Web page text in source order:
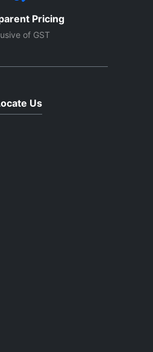
reliable voice
output.
Pricing
of GST
Us